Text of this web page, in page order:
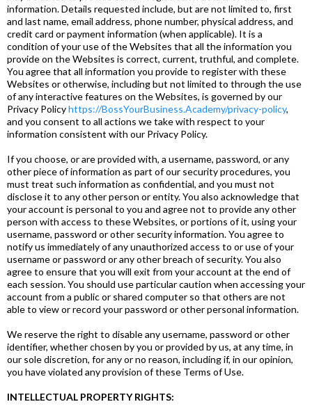
information. Details requested include, but are not limited to, first
and last name, email address, phone number, physical address, and
credit card or payment information (when applicable). It is a
condition of your use of the Websites that all the information you
provide on the Websites is correct, current, truthful, and complete.
You agree that all information you provide to register with these
Websites or otherwise, including but not limited to through the use
of any interactive features on the Websites, is governed by our
Privacy Policyhttps://BossYourBusiness.Academy/privacy-policy,
and you consent to all actions we take with respect to your
information consistent with our Privacy Policy.
If you choose, or are provided with, a username, password, or any
other piece of information as part of our security procedures, you
must treat such information as confidential, and you must not
disclose it to any other person or entity. You also acknowledge that
your account is personal to you and agree not to provide any other
person with access to these Websites, or portions of it, using your
username, password or other security information. You agree to
notify us immediately of any unauthorized access to or use of your
username or password or any other breach of security. You also
agree to ensure that you will exit from your account at the end of
each session. You should use particular caution when accessing your
account from a public or shared computer so that others are not
able to view or record your password or other personal information.
We reserve the right to disable any username, password or other
identifier, whether chosen by you or provided by us, at any time, in
our sole discretion, for any or no reason, including if, in our opinion,
you have violated any provision of these Terms of Use.
INTELLECTUAL PROPERTY RIGHTS: